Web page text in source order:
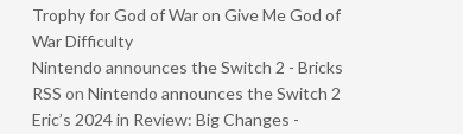
Trophy for God of War on Give Me God of
War Difficulty
Nintendo announces the Switch 2 - Bricks
RSS on Nintendo announces the Switch 2
Eric’s 2024 in Review: Big Changes -